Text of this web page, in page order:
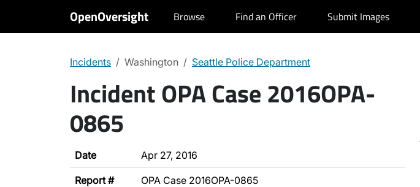
OpenOversight Browse Find an Officer Submit Images
Incidents Washington Seattle Police Department
Incident OPA Case 2016OPA-
0865
Date Apr 27, 2016
Report # OPA Case 2016OPA-0865